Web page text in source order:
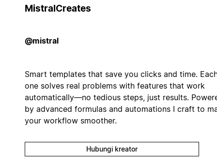
MistralCreates
@mistral
Smart templates that save you clicks and time.
one solves real problems with features that work
automatically—no tedious steps, just results.
by advanced formulas and automations I craft to
your workflow smoother.
Hubungi kreator